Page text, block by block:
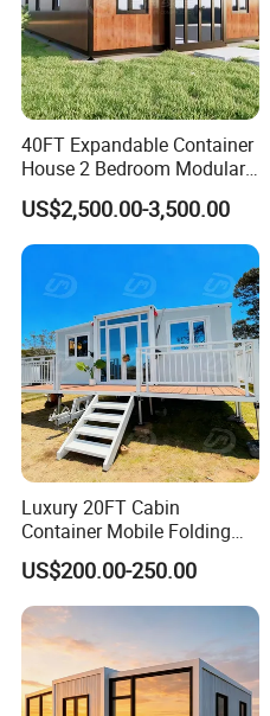
40FT Expandable Container
House 2 Bedroom Modular
Prefab Home for Backyard
Office
US$2,500.00-3,500.00
Luxury 20FT Cabin
Container Mobile Folding
Modular Prefab Modular
Prefabricated Tiny House
US$200.00-250.00